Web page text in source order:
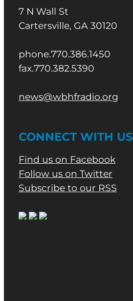
7 N Wall St
Cartersville, GA 30120
phone.770.386.1450
fax.770.382.5390
news@wbhfradio.org
CONNECT WITH US
Find us on Facebook
Follow us on Twitter
Subscribe to our RSS